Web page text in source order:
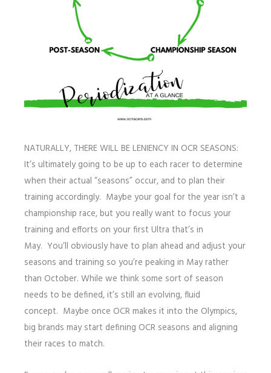
NATURALLY, THERE WILL BE LENIENCY IN OCR SEASONS:
It’s ultimately going to be up to each racer to determine
when their actual “seasons” occur, and to plan their
training accordingly. Maybe your goal for the year isn’t a
championship race, but you really want to focus your
training and efforts on your first Ultra that’s in
May. You’ll obviously have to plan ahead and adjust your
seasons and training so you’re peaking in May rather
than October. While we think some sort of season
needs to be defined, it’s still an evolving, fluid
concept. Maybe once OCR makes it into the Olympics,
big brands may start defining OCR seasons and aligning
their races to match.